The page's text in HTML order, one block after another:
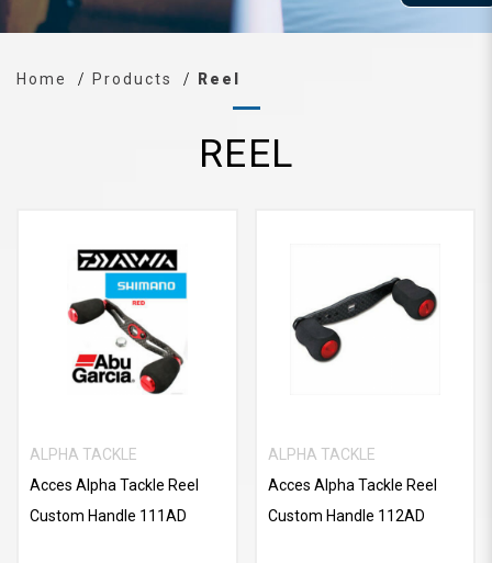
Home Products Reel
REEL
ALPHA TACKLE
Acces Alpha Tackle Reel
Custom Handle 111AD
ALPHA TACKLE
Acces Alpha Tackle Reel
Custom Handle 112AD